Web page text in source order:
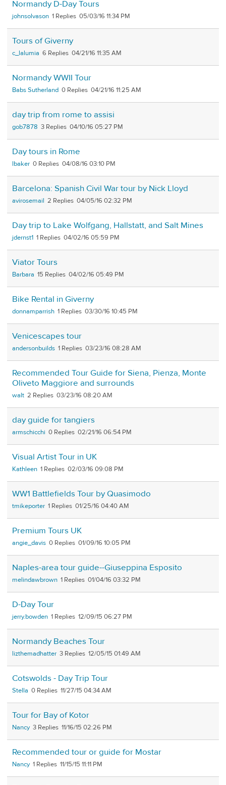
Normandy D-Day Tours
johnsolvason 1 05/03/16 11:34 PM
Tours of Giverny
c_lalumia 6 04/21/16 11:35 AM
Normandy WWII Tour
Babs Sutherland 0 04/21/16 11:25 AM
day trip from rome to assisi
gob7878 3 04/10/16 05:27 PM
Day tours in Rome
lbaker 0 04/08/16 03:10 PM
Barcelona: Spanish Civil War tour by Nick Lloyd
avirosemail 2 04/05/16 02:32 PM
Day trip to Lake Wolfgang, Hallstatt, and Salt Mines
jdernst1 1 04/02/16 05:59 PM
Viator Tours
Barbara 15 04/02/16 05:49 PM
Bike Rental in Giverny
donnamparrish 1 03/30/16 10:45 PM
Venicescapes tour
andersonbuilds 1 03/23/16 08:28 AM
Recommended Tour Guide for Siena, Pienza, Monte
Oliveto Maggiore and surrounds
walt 2 03/23/16 08:20 AM
day guide for tangiers
armschicchi 0 02/21/16 06:54 PM
Visual Artist Tour in UK
Kathleen 1 02/03/16 09:08 PM
WW1 Battlefields Tour by Quasimodo
tmikeporter 1 01/25/16 04:40 AM
Premium Tours UK
angie_davis 0 01/09/16 10:05 PM
Naples-area tour guide--Giuseppina Esposito
melindawbrown 1 01/04/16 03:32 PM
D-Day Tour
jerry.bowden 1 12/09/15 06:27 PM
Normandy Beaches Tour
lizthemadhatter 3 12/05/15 01:49 AM
Cotswolds - Day Trip Tour
Stella 0 11/27/15 04:34 AM
Tour for Bay of Kotor
Nancy 3 11/16/15 02:26 PM
Recommended tour or guide for Mostar
Nancy 1 11/15/15 11:11 PM